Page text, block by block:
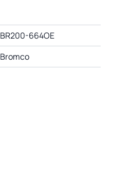
BR200-664OE
Bromco